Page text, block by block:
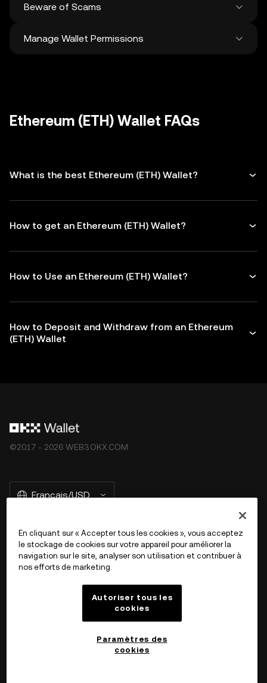
Never share your
digital storage of these sensitive details,
Beware of Scams
Stay vigilant against phishing scams
Manage Wallet Permissions
addresses before making any transactions
Ethereum (ETH) Wallet FAQs
What is the best Ethereum (ETH) Wallet?
How to get an Ethereum (ETH) Wallet?
How to Use an Ethereum (ETH) Wallet?
How to Deposit and Withdraw from an Ethereum
(ETH) Wallet
©2017 - 2026 WEB3.OKX.COM
Français/USD
En savoir plus sur OKX Web3
En cliquant sur « Accepter tous les cookies », vous acceptez
le stockage de cookies sur votre appareil pour améliorer la
navigation sur le site, analyser son utilisation et contribuer à
nos efforts de marketing.
Autoriser tous les
cookies
Paramètres des
cookies